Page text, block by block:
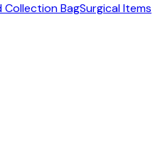
Collection BagSurgical Items